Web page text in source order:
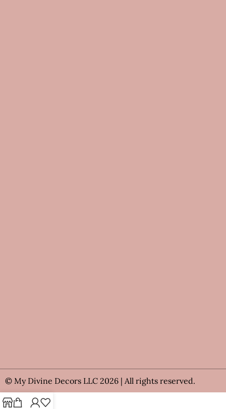
© My Divine Decors LLC 2026 | All rights reserved.